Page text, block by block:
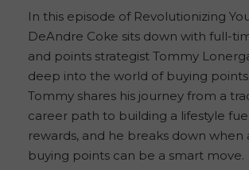
In this episode of Revolutionizing
DeAndre Coke sits down with full-
and points strategist Tommy
deep into the world of buying points
Tommy shares his journey from a
career path to building a lifestyle
rewards, and he breaks down when
buying points can be a smart move.